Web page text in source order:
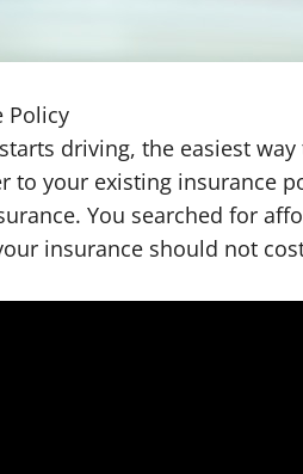
Policy
driving, the easiest
to your existing insurance
You searched for
insurance should not